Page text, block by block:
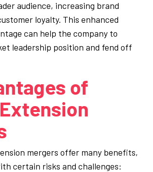
audience, increasing brand
loyalty. This enhanced
can help the company to
leadership position and fend off
of
mergers offer many benefits,
certain risks and challenges: